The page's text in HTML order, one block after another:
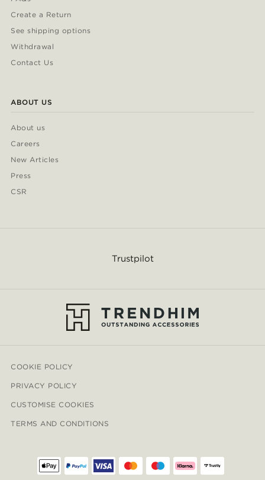
Create a Return
See shipping options
Withdrawal
Contact Us
ABOUT US
About us
Careers
New Articles
Press
CSR
Trustpilot
COOKIE POLICY
PRIVACY POLICY
CUSTOMISE COOKIES
TERMS AND CONDITIONS